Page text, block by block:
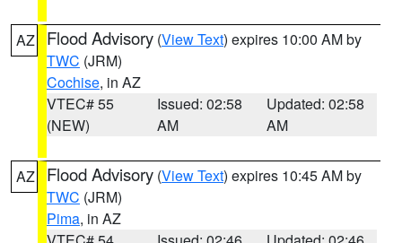
AZ Flood Advisory (View Text) expires 10:00 AM by
TWC (JRM)
Cochise, in AZ
VTEC# 55
(NEW)
Issued: 02:58
AM
Updated: 02:58
AM
AZ Flood Advisory (View Text) expires 10:45 AM by
TWC (JRM)
Pima, in AZ